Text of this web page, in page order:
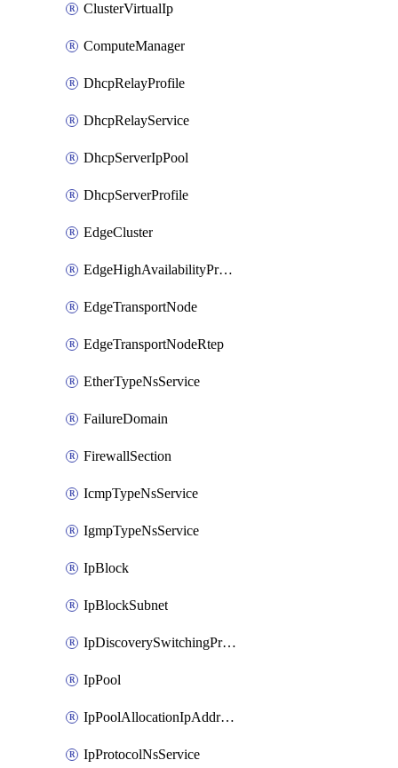
ClusterVirtualIp
ComputeManager
DhcpRelayProfile
DhcpRelayService
DhcpServerIpPool
DhcpServerProfile
EdgeCluster
EdgeHighAvailabilityProfile
EdgeTransportNode
EdgeTransportNodeRtep
EtherTypeNsService
FailureDomain
FirewallSection
IcmpTypeNsService
IgmpTypeNsService
IpBlock
IpBlockSubnet
IpDiscoverySwitchingProfile
IpPool
IpPoolAllocationIpAddress
IpProtocolNsService